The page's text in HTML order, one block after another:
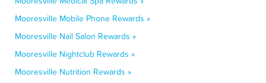
Mooresville Mobile Phone Rewards »
Mooresville Nail Salon Rewards »
Mooresville Nightclub Rewards »
Mooresville Nutrition Rewards »